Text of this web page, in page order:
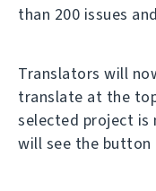
than 200 issues
Translators will
translate at the
selected project is
will see the